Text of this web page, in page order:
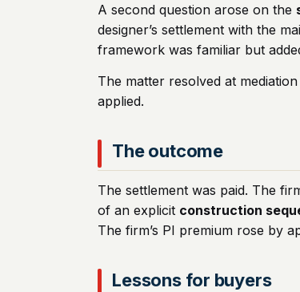
A second question arose on the
designer’s settlement with the
framework was familiar but
The matter resolved at
applied.
The outcome
The settlement was paid. The
of an explicit construction
The firm’s PI premium rose by
Lessons for buyers